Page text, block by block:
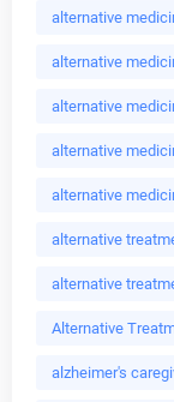
alternative
alternative
alternative
alternative
alternative
alternative
alternative
Alternative
alzheimer's